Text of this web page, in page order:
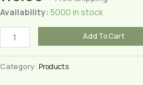
Availability: 5000 in stock
Kariveru
Dark
Pink
Add To Cart
Category: Products